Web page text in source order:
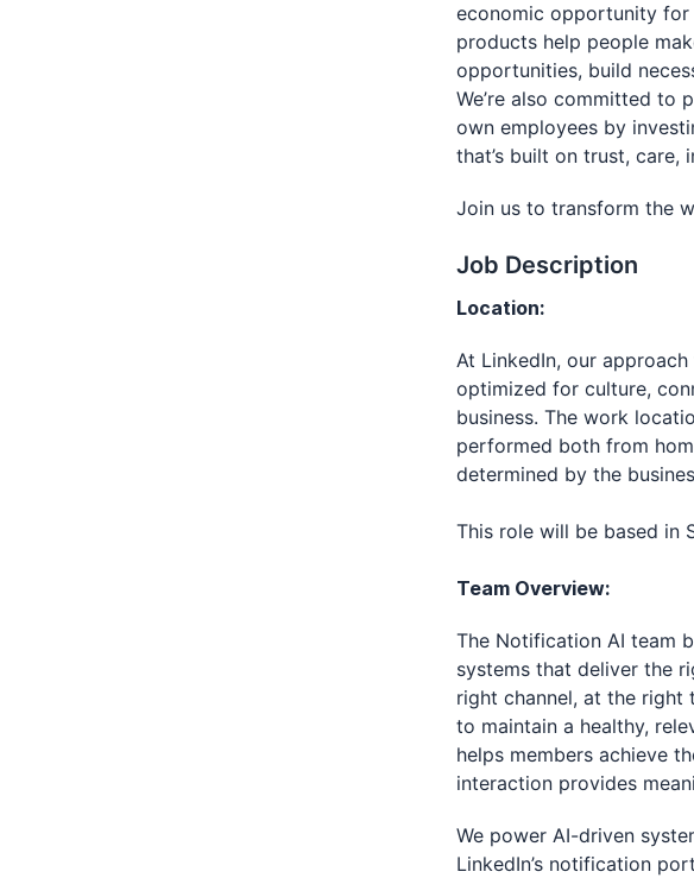
economic opportunity
products help people
opportunities, build
We’re also committed to
own employees by
that’s built on trust, care,
Join us to transform the
Job Description
Location:
At LinkedIn, our
optimized for culture,
business. The work
performed both from
determined by the
This role will be based in
Team Overview:
The Notification AI team
systems that deliver the
right channel, at the
to maintain a healthy,
helps members achieve
interaction provides
We power AI-driven
LinkedIn’s notification